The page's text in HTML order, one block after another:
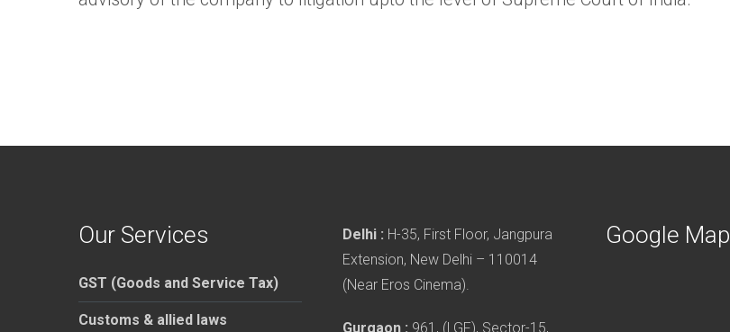
Our Services
GST (Goods and Service Tax)
Customs & allied laws
Delhi : H-35, First Floor, Jangpura
Extension, New Delhi – 110014
(Near Eros Cinema).
Gurgaon : 961, (LGF), Sector-15,
Google Map